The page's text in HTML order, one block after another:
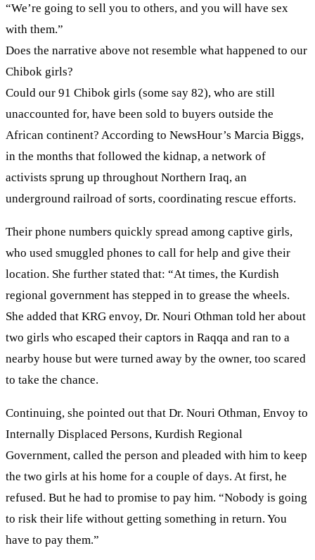
“We’re going to sell you to others, and you will have sex
with them.”
Does the narrative above not resemble what happened to our
Chibok girls?
Could our 91 Chibok girls (some say 82), who are still
unaccounted for, have been sold to buyers outside the
African continent? According to NewsHour’s Marcia Biggs,
in the months that followed the kidnap, a network of
activists sprung up throughout Northern Iraq, an
underground railroad of sorts, coordinating rescue efforts.
Their phone numbers quickly spread among captive girls,
who used smuggled phones to call for help and give their
location. She further stated that: “At times, the Kurdish
regional government has stepped in to grease the wheels.
She added that KRG envoy, Dr. Nouri Othman told her about
two girls who escaped their captors in Raqqa and ran to a
nearby house but were turned away by the owner, too scared
to take the chance.
Continuing, she pointed out that Dr. Nouri Othman, Envoy to
Internally Displaced Persons, Kurdish Regional
Government, called the person and pleaded with him to keep
the two girls at his home for a couple of days. At first, he
refused. But he had to promise to pay him. “Nobody is going
to risk their life without getting something in return. You
have to pay them.”